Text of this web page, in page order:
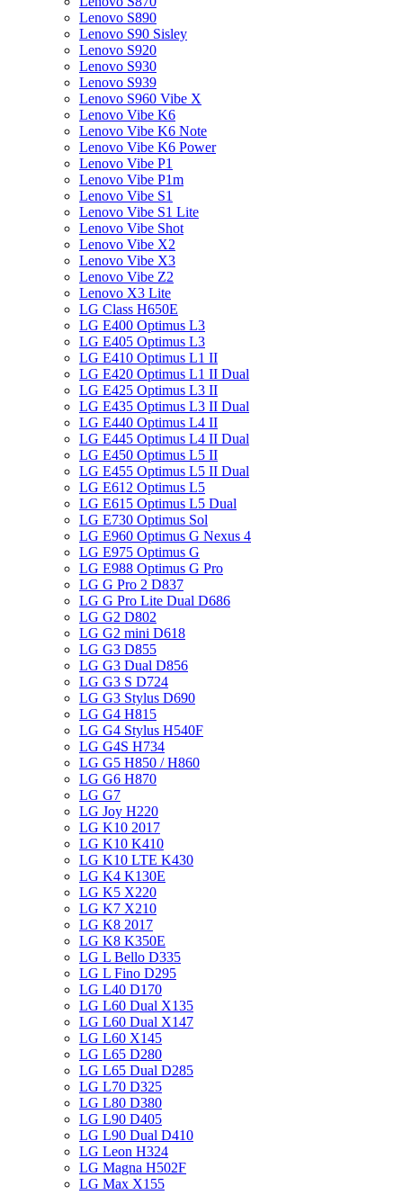
Lenovo S890
Lenovo S90 Sisley
Lenovo S920
Lenovo S930
Lenovo S939
Lenovo S960 Vibe X
Lenovo Vibe K6
Lenovo Vibe K6 Note
Lenovo Vibe K6 Power
Lenovo Vibe P1
Lenovo Vibe P1m
Lenovo Vibe S1
Lenovo Vibe S1 Lite
Lenovo Vibe Shot
Lenovo Vibe X2
Lenovo Vibe X3
Lenovo Vibe Z2
Lenovo X3 Lite
LG Class H650E
LG E400 Optimus L3
LG E405 Optimus L3
LG E410 Optimus L1 II
LG E420 Optimus L1 II Dual
LG E425 Optimus L3 II
LG E435 Optimus L3 II Dual
LG E440 Optimus L4 II
LG E445 Optimus L4 II Dual
LG E450 Optimus L5 II
LG E455 Optimus L5 II Dual
LG E612 Optimus L5
LG E615 Optimus L5 Dual
LG E730 Optimus Sol
LG E960 Optimus G Nexus 4
LG E975 Optimus G
LG E988 Optimus G Pro
LG G Pro 2 D837
LG G Pro Lite Dual D686
LG G2 D802
LG G2 mini D618
LG G3 D855
LG G3 Dual D856
LG G3 S D724
LG G3 Stylus D690
LG G4 H815
LG G4 Stylus H540F
LG G4S H734
LG G5 H850 / H860
LG G6 H870
LG G7
LG Joy H220
LG K10 2017
LG K10 K410
LG K10 LTE K430
LG K4 K130E
LG K5 X220
LG K7 X210
LG K8 2017
LG K8 K350E
LG L Bello D335
LG L Fino D295
LG L40 D170
LG L60 Dual X135
LG L60 Dual X147
LG L60 X145
LG L65 D280
LG L65 Dual D285
LG L70 D325
LG L80 D380
LG L90 D405
LG L90 Dual D410
LG Leon H324
LG Magna H502F
LG Max X155